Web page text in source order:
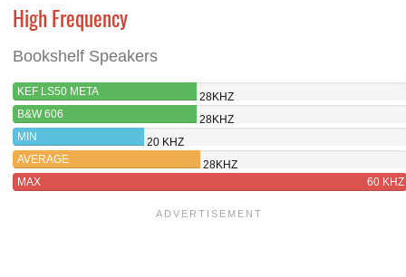
High Frequency
Bookshelf Speakers
KEF LS50 META
28KHZ
B&W 606
28KHZ
MIN
20 KHZ
AVERAGE
28KHZ
MAX
60 KHZ